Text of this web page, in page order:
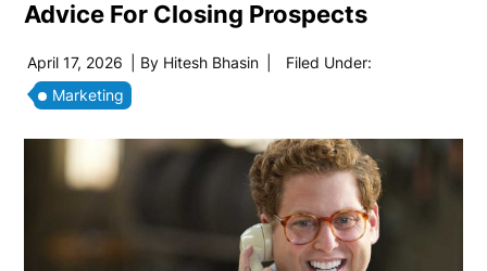
Advice For Closing Prospects
April 17, 2026 | By Hitesh Bhasin
Filed Under:
Marketing